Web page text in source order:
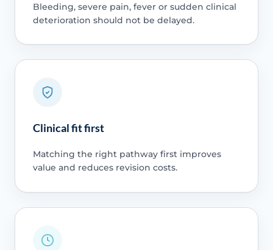
Bleeding, severe pain, fever or sudden clinical
deterioration should not be delayed.
Clinical fit first
Matching the right pathway first improves
value and reduces revision costs.